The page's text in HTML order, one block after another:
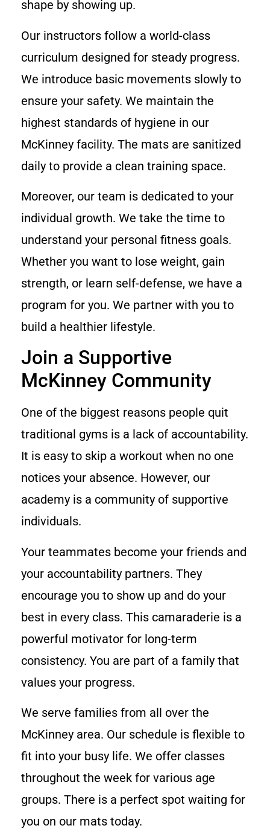
shape by showing up.
Our instructors follow a world-class
curriculum designed for steady progress.
We introduce basic movements slowly to
ensure your safety. We maintain the
highest standards of hygiene in our
McKinney facility. The mats are sanitized
daily to provide a clean training space.
Moreover, our team is dedicated to your
individual growth. We take the time to
understand your personal fitness goals.
Whether you want to lose weight, gain
strength, or learn self-defense, we have a
program for you. We partner with you to
build a healthier lifestyle.
Join a Supportive
McKinney Community
One of the biggest reasons people quit
traditional gyms is a lack of accountability.
It is easy to skip a workout when no one
notices your absence. However, our
academy is a community of supportive
individuals.
Your teammates become your friends and
your accountability partners. They
encourage you to show up and do your
best in every class. This camaraderie is a
powerful motivator for long-term
consistency. You are part of a family that
values your progress.
We serve families from all over the
McKinney area. Our schedule is flexible to
fit into your busy life. We offer classes
throughout the week for various age
groups. There is a perfect spot waiting for
you on our mats today.